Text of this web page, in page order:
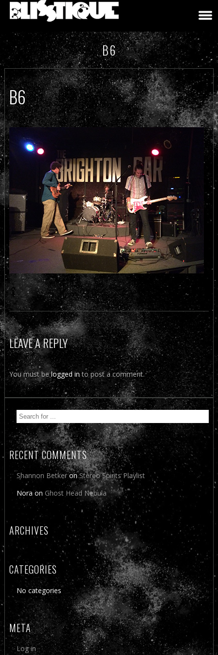
B6
B6
LEAVE A REPLY
You must belogged into post a comment.
RECENT COMMENTS
Shannon BetkeronStereo Spirits Playlist
Nora on Ghost Head Nebula
ARCHIVES
CATEGORIES
No categories
META
Log in